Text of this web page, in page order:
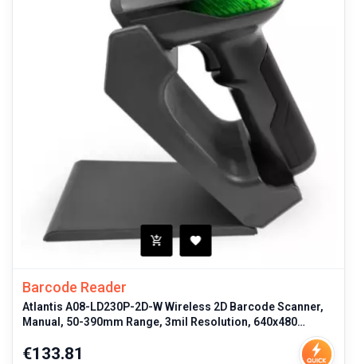
Barcode Reader
Atlantis A08-LD230P-2D-W Wireless 2D Barcode Scanner,
Manual, 50-390mm Range, 3mil Resolution, 640x480
Price
€133.81